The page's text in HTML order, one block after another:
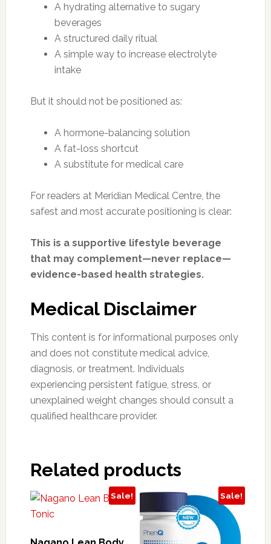
A hydrating alternative to sugary
beverages
A structured daily ritual
A simple way to increase electrolyte
intake
But it should not be positioned as:
A hormone-balancing solution
A fat-loss shortcut
A substitute for medical care
For readers at Meridian Medical Centre, the
safest and most accurate positioning is clear:
This is a supportive lifestyle beverage
that may complement—never replace—
evidence-based health strategies.
Medical Disclaimer
This content is for informational purposes only
and does not constitute medical advice,
diagnosis, or treatment. Individuals
experiencing persistent fatigue, stress, or
unexplained weight changes should consult a
qualified healthcare provider.
Related products
Sale! Sale!